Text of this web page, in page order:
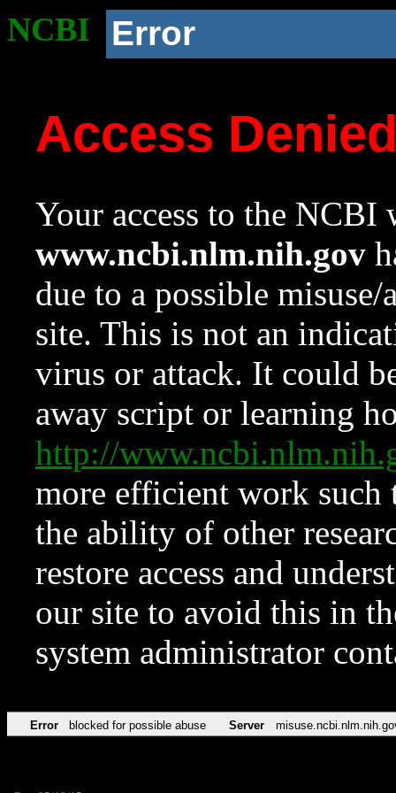
NCBI Error
Access
Your access to the NCBI
www.ncbi.nlm.nih.gov
due to a possible
site. This is not an
virus or attack. It could
away script or learning
http://
more efficient work such
the ability of other
restore access and
our site to avoid this in
system administrator
Error blocked for possible abuse Server